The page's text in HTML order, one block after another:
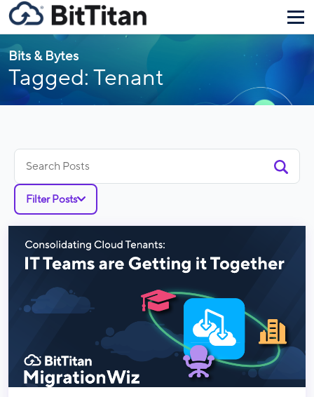
Bits & Bytes
Tagged: Tenant
for:
Filter Posts